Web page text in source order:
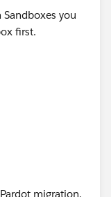
you
first.
migration,